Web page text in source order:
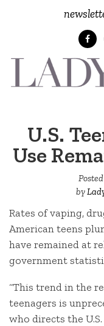
U.S.
Use
by
Rates of vaping,
American teens
have remained at
government
“This trend in the
teenagers is
who directs the